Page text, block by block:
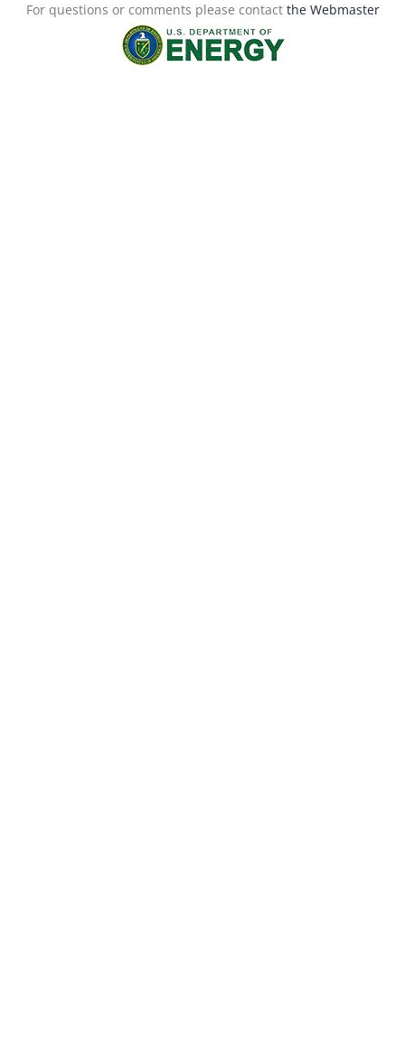
For questions or comments please contact the Webmaster